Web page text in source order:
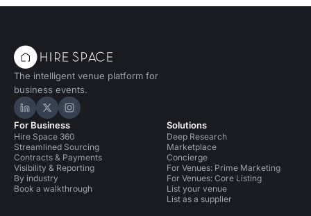
The intelligent venue platform for
business events.
Hire Space on LinkedIn
Hire Space on X
Hire Space on Instagram
For Business
Hire Space 360
Streamlined Sourcing
Contracts & Payments
Visibility & Reporting
By industry
Book a walkthrough
Solutions
Deep Research
Marketplace
Concierge
For Venues: Prime Marketing
For Venues: Core Listing
List your venue
List as a supplier